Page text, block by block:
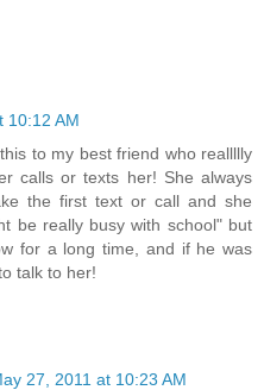
10:12 AM
to my best friend who reallllly
calls or texts her! She always
the first text or call and she
be really busy with school" but
for a long time, and if he was
talk to her!
27, 2011 at 10:23 AM